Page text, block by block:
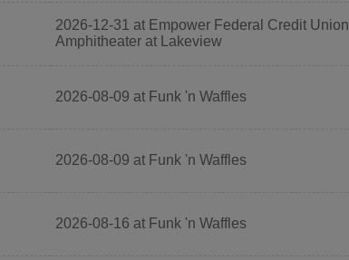
2026-12-31 at Empower Federal Credit Union
Amphitheater at Lakeview
2026-08-09 at Funk 'n Waffles
2026-08-09 at Funk 'n Waffles
2026-08-16 at Funk 'n Waffles